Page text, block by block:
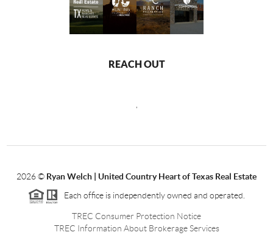
REACH OUT
2026© Ryan Welch | United Country Heart of Texas Real Estate
Each office is independently owned and operated.
TREC Consumer Protection Notice
TREC Information About Brokerage Services